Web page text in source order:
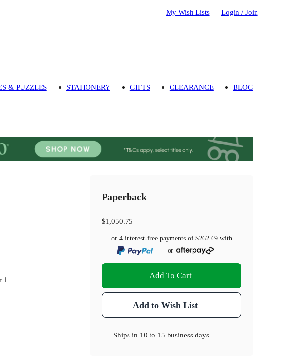
My Wish Lists Login / Join
& PUZZLES STATIONERY GIFTS CLEARANCE BLOG
1
Paperback
$1,050.75
or 4 interest-free payments of $262.69with
or
Add To Cart
Add to Wish List
Ships in 10 to 15 business days